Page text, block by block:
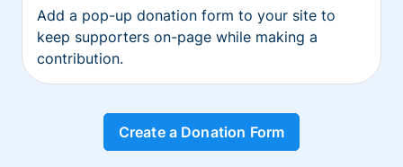
Add a pop-up donation form to your site to
keep supporters on-page while making a
contribution.
Create a Donation Form